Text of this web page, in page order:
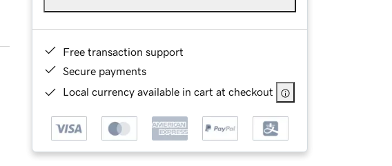
Free transaction support
Secure payments
Local currency available in cart at checkout